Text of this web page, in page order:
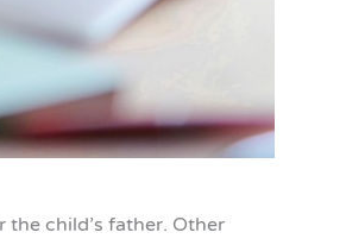
child’s father. Other